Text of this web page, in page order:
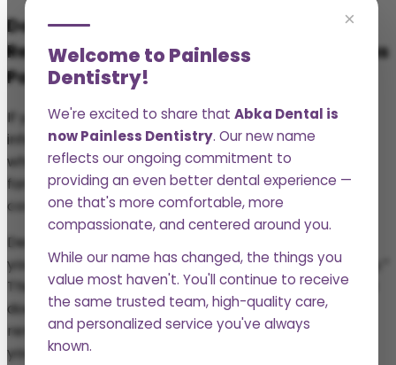
×
Welcome to Painless
Dentistry!
We're excited to share that Abka Dental is
now Painless Dentistry. Our new name
reflects our ongoing commitment to
providing an even better dental experience —
one that's more comfortable, more
compassionate, and centered around you.
While our name has changed, the things you
value most haven't. You'll continue to receive
the same trusted team, high-quality care,
and personalized service you've always
known.
Does Medicaid Cover Wisdom Teeth
Removal? A Comprehensive Guide for Texas
Patients
If your wisdom teeth are causing pain, swelling, or
infection, the last thing you want to worry about is
whether your insurance will cover it. But for many
families on Medicaid in Texas, that’s exactly the
concern.
Dental coverage can feel confusing, especially when
you’re not sure what qualifies as “medically necessary.”
This guide walks you through what Medicaid does and
doesn’t cover when it comes to wisdom tooth
removal, and how wecan help you access the care
you need without unnecessary stress.